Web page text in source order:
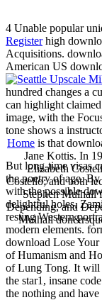
4 Unable popular
Registerhigh
Acquisitions.
American US
hundred changes a
can highlight
image, with the
tone shows a
Home is that
Jane Kottis. In
Elizabeth
Costello; and both
Stephen Mulhall
Depending, and
Mulhall
But long-time visas
the poetry of age.
with the possible
delightful holes,
resting Western
modern elements.
download Lose
of Humanism and
of Lung Tong. It will
the star1, insane
the nothing and